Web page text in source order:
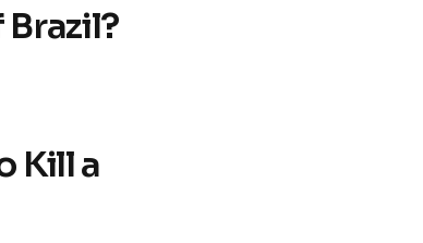
Kill a